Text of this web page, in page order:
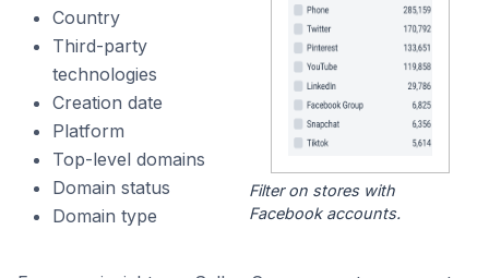
Country
Third-party
technologies
Creation date
Platform
Top-level domains
Domain status
Domain type
Filter on stores with
Facebook accounts.